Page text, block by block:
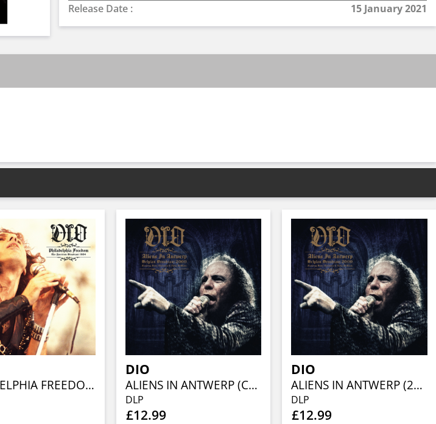
Release Date :
15 January 2021
PHILADELPHIA FREEDOM (2LP)
DIO
ALIENS IN ANTWERP (CLEAR W/ BLACK SPLATTER VINYL 2LP)
DLP
£12.99
DIO
ALIENS IN ANTWERP (2LP)
DLP
£12.99